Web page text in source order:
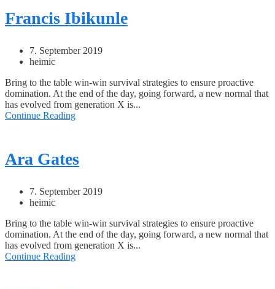
Francis Ibikunle
7. September 2019
heimic
Bring to the table win-win survival strategies to ensure proactive
domination. At the end of the day, going forward, a new normal that
has evolved from generation X is...
Continue Reading
Ara Gates
7. September 2019
heimic
Bring to the table win-win survival strategies to ensure proactive
domination. At the end of the day, going forward, a new normal that
has evolved from generation X is...
Continue Reading